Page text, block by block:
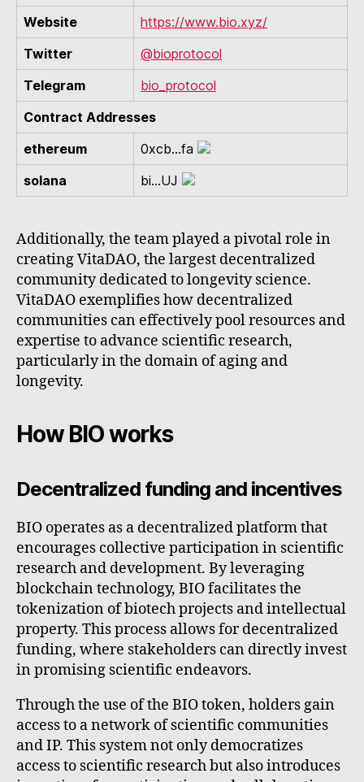
Website
https://www.bio.xyz/
Twitter
@bioprotocol
Telegram
bio_protocol
Contract Addresses
ethereum
0xcb...fa
solana
bi...UJ
Additionally, the team played a pivotal role in
creating VitaDAO, the largest decentralized
community dedicated to longevity science.
VitaDAO exemplifies how decentralized
communities can effectively pool resources and
expertise to advance scientific research,
particularly in the domain of aging and
longevity.
How BIO works
Decentralized funding and incentives
BIO operates as a decentralized platform that
encourages collective participation in scientific
research and development. By leveraging
blockchain technology, BIO facilitates the
tokenization of biotech projects and intellectual
property. This process allows for decentralized
funding, where stakeholders can directly invest
in promising scientific endeavors.
Through the use of the BIO token, holders gain
access to a network of scientific communities
and IP. This system not only democratizes
access to scientific research but also introduces